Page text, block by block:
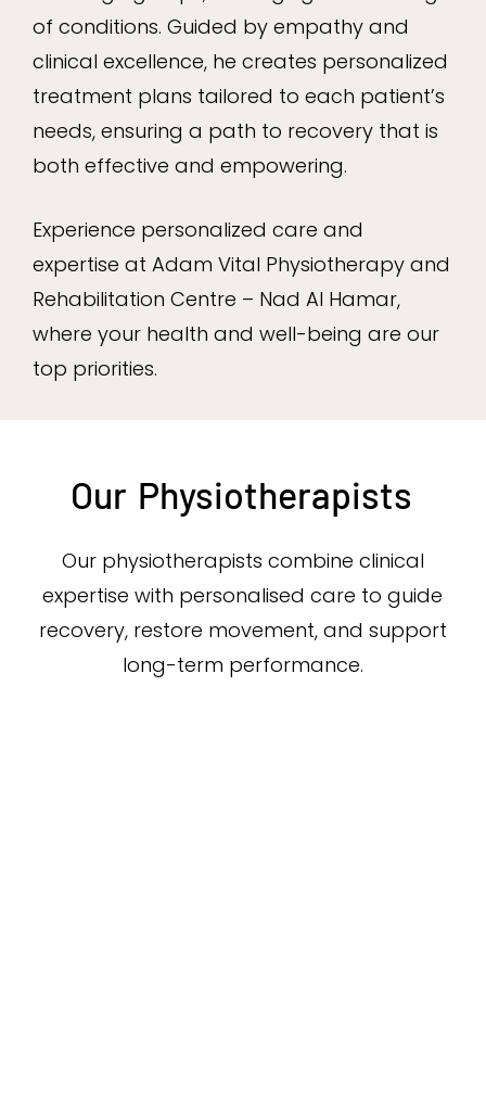
of conditions. Guided by empathy and
clinical excellence, he creates personalized
treatment plans tailored to each patient’s
needs, ensuring a path to recovery that is
both effective and empowering.
Experience personalized care and
expertise at Adam Vital Physiotherapy and
Rehabilitation Centre – Nad Al Hamar,
where your health and well-being are our
top priorities.
Our Physiotherapists
Our physiotherapists combine clinical
expertise with personalised care to guide
recovery, restore movement, and support
long-term performance.